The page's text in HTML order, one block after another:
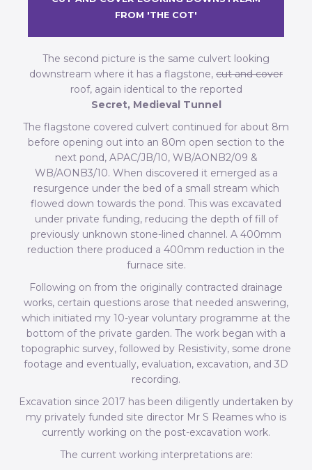
FROM 'THE COT'
The second picture is the same culvert looking
downstream where it has a flagstone, cut and cover
roof, again identical to the reported
Secret, Medieval Tunnel
The flagstone covered culvert continued for about 8m
before opening out into an 80m open section to the
next pond, APAC/JB/10, WB/AONB2/09 &
WB/AONB3/10. When discovered it emerged as a
resurgence under the bed of a small stream which
flowed down towards the pond. This was excavated
under private funding, reducing the depth of fill of
previously unknown stone-lined channel. A 400mm
reduction there produced a 400mm reduction in the
furnace site.
Following on from the originally contracted drainage
works, certain questions arose that needed answering,
which initiated my 10-year voluntary programme at the
bottom of the private garden. The work began with a
topographic survey, followed by Resistivity, some drone
footage and eventually, evaluation, excavation, and 3D
recording.
Excavation since 2017 has been diligently undertaken by
my privately funded site director Mr S Reames who is
currently working on the post-excavation work.
The current working interpretations are: